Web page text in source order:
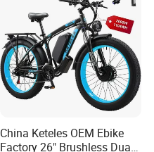
China Keteles OEM Ebike
Factory 26" Brushless Dual